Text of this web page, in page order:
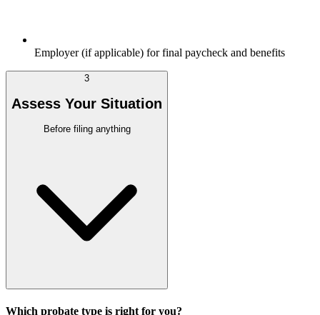
Employer (if applicable) for final paycheck and benefits
3
Assess Your Situation
Before filing anything
Which probate type is right for you?